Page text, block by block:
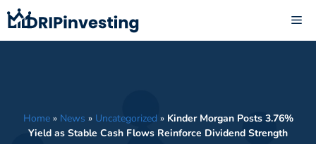
Skip
to
content
Home» News » Uncategorized » Kinder Morgan Posts 3.76%
Yield as Stable Cash Flows Reinforce Dividend Strength